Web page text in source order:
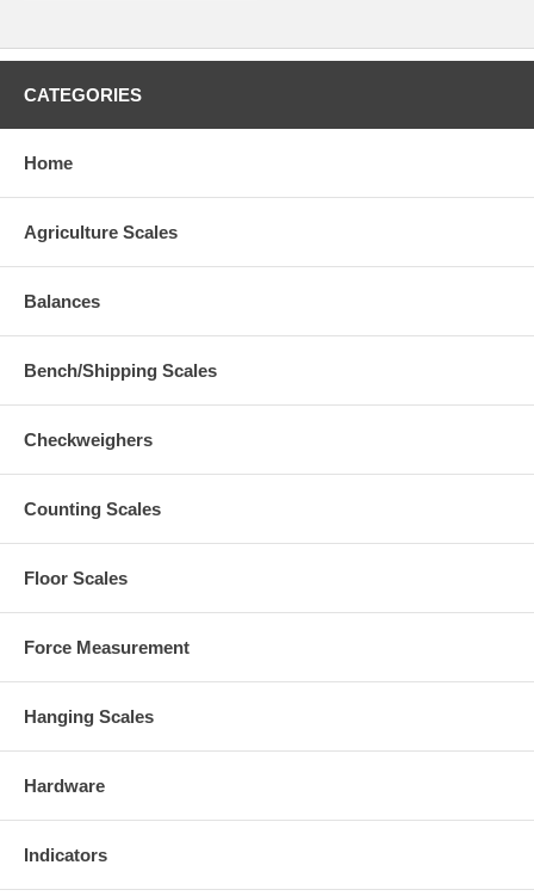
CATEGORIES
Home
Agriculture Scales
Balances
Bench/Shipping Scales
Checkweighers
Counting Scales
Floor Scales
Force Measurement
Hanging Scales
Hardware
Indicators